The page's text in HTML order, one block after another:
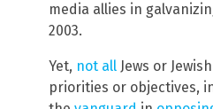
media allies in
2003.
Yet, not all Jews or
priorities or objectives,